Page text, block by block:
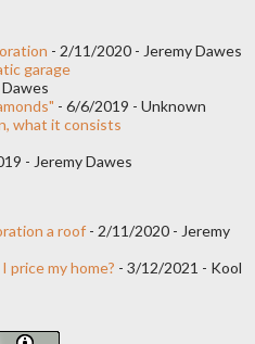
of the opening you install them
be able to open...
- 2/11/2020 - Jeremy Dawes
garage
- 6/6/2019 - Unknown
what it consists
- Jeremy Dawes
a roof - 2/11/2020 - Jeremy
price my home? - 3/12/2021 - Kool